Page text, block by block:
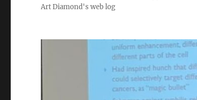
Art Diamond's web log